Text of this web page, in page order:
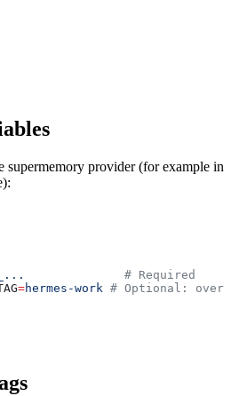
supermemory provider (for example in
              # Required
=hermes-work # Optional: